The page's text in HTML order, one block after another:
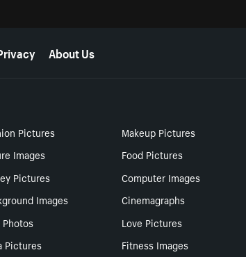
About Us
Pictures
Makeup Pictures
Images
Food Pictures
Pictures
Computer Images
Images
Cinemagraphs
Photos
Love Pictures
Pictures Fitness Images